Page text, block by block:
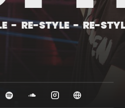
Tracks
Albums
RE-STYLE - RE-STYLE